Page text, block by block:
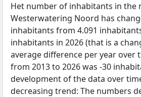
Het number of inhabitants in the
Westerwatering Noord has
inhabitants from 4.091
inhabitants in 2026 (that is a
average difference per year over
from 2013 to 2026 was -30
development of the data over
decreasing trend: The numbers